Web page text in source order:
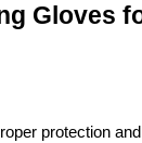
Gloves
protection